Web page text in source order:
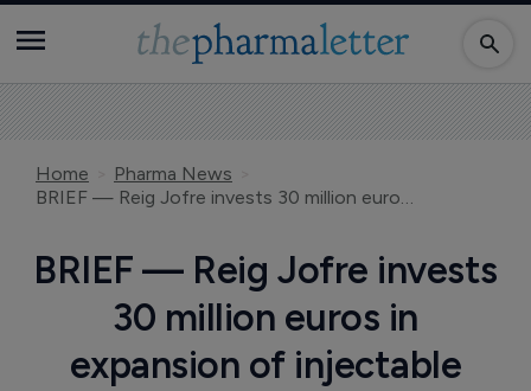
Home
Pharma News
BRIEF — Reig Jofre invests 30 million euros in expansion of injectable products plant
BRIEF — Reig Jofre invests
30 million euros in
expansion of injectable